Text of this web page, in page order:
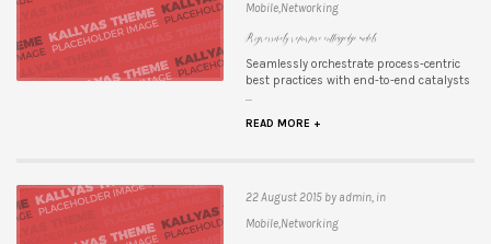
Mobile,Networking
Progressively repurpose cutting-edge models
Seamlessly orchestrate process-centric
best practices with end-to-end catalysts
...
READ MORE +
22 August 2015 by admin, in
Mobile,Networking